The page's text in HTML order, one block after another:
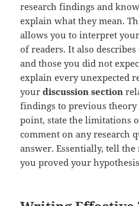
research findings and
explain what they mean.
allows you to interpret
of readers. It also
and those you did not
explain every unexpected
yourdiscussion section
findings to previous theory
point, state the limitations
comment on any research
answer. Essentially, tell
you proved your